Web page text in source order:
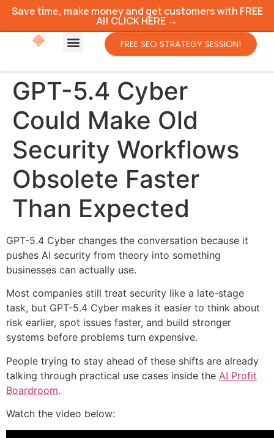
Save time, make money and get customers with FREE
AI! CLICK HERE →
FREE SEO STRATEGY SESSION!
GPT-5.4 Cyber
Could Make Old
Security Workflows
Obsolete Faster
Than Expected
GPT-5.4 Cyber changes the conversation because it
pushes AI security from theory into something
businesses can actually use.
Most companies still treat security like a late-stage
task, but GPT-5.4 Cyber makes it easier to think about
risk earlier, spot issues faster, and build stronger
systems before problems turn expensive.
People trying to stay ahead of these shifts are already
talking through practical use cases inside the AI Profit
Boardroom.
Watch the video below: